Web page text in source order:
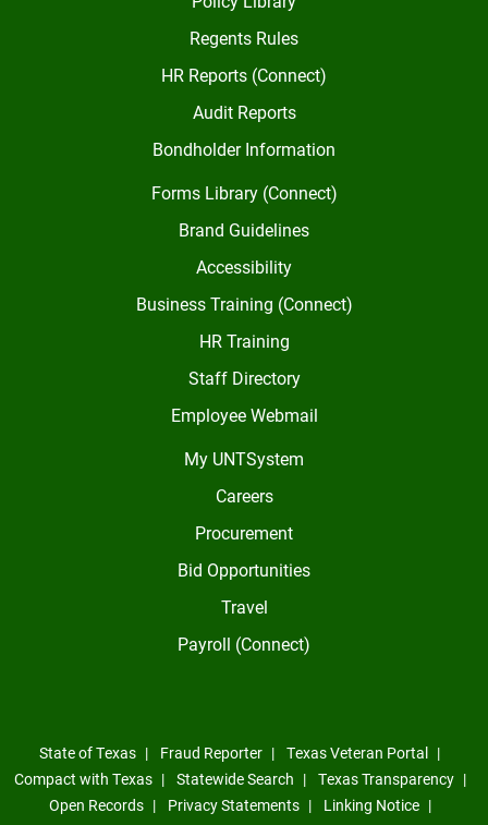
Regents Rules
HR Reports (Connect)
Audit Reports
Bondholder Information
Forms Library (Connect)
Brand Guidelines
Accessibility
Business Training (Connect)
HR Training
Staff Directory
Employee Webmail
My UNTSystem
Careers
Procurement
Bid Opportunities
Travel
Payroll (Connect)
State of Texas Fraud Reporter
Texas Veteran Portal
Compact with Texas
Statewide Search
Texas Transparency
Open Records
Privacy Statements
Linking Notice